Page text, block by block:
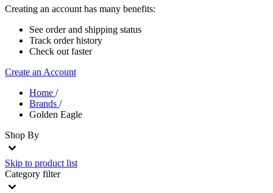
Creating an account has many benefits:
See order and shipping status
Track order history
Check out faster
Create an Account
Home /
Brands /
Golden Eagle
Shop By
Skip to product list
Category filter